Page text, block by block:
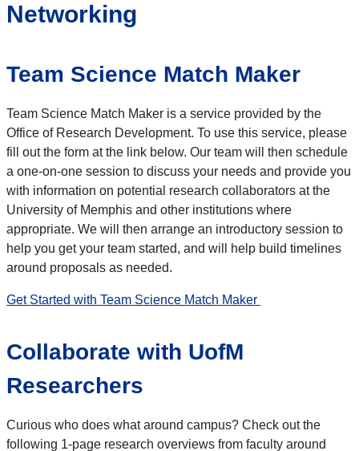
Networking
Team Science Match Maker
Team Science Match Maker is a service provided by the
Office of Research Development. To use this service, please
fill out the form at the link below. Our team will then schedule
a one-on-one session to discuss your needs and provide you
with information on potential research collaborators at the
University of Memphis and other institutions where
appropriate. We will then arrange an introductory session to
help you get your team started, and will help build timelines
around proposals as needed.
Get Started with Team Science Match Maker
Collaborate with UofM
Researchers
Curious who does what around campus? Check out the
following 1-page research overviews from faculty around